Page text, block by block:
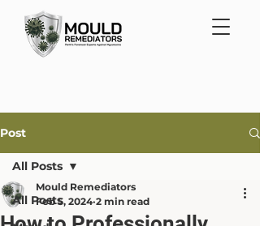
Post
All Posts
All Posts
Mould Remediators
Feb 5, 2024 2 min read